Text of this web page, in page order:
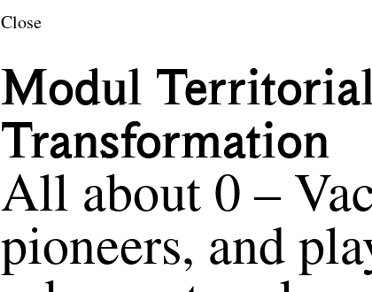
Close
Modul
Transformation
All about 0 –
pioneers, and